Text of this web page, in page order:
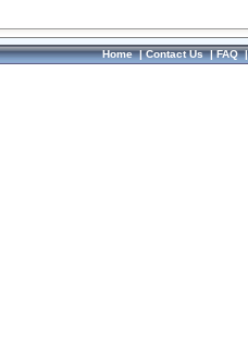
Home|Contact Us|FAQ